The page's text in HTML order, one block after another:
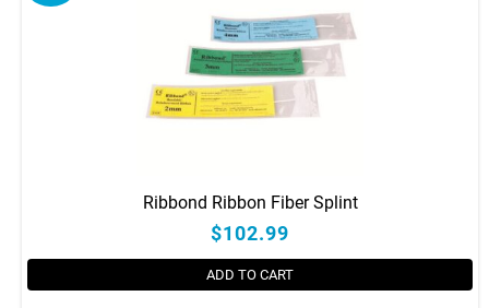
Ribbond Ribbon Fiber Splint
$102.99
ADD TO CART